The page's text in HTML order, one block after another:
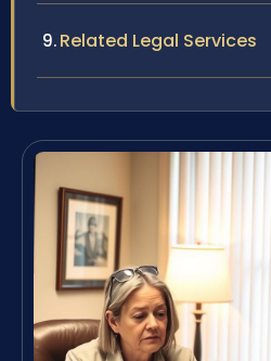
Related Legal Services